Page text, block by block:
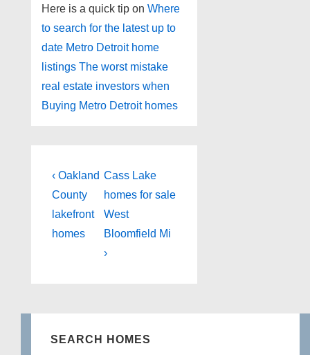
Here is a quick tip on Where
to search for the latest up to
date Metro Detroit home
listings The worst mistake
real estate investors when
Buying Metro Detroit homes
Post
navigation
Previous
Post
is
‹ Oakland
County
lakefront
homes
Next
Post
is
Cass Lake
homes for sale
West
Bloomfield Mi
›
SEARCH HOMES